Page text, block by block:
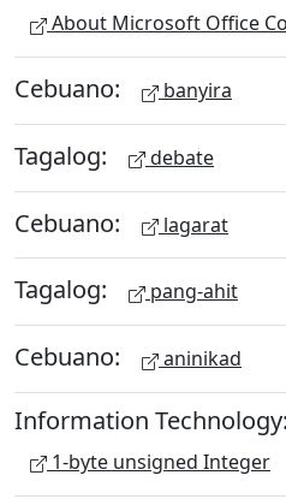
About Microsoft Office
Cebuano: banyira
Tagalog: debate
Cebuano: lagarat
Tagalog: pang-ahit
Cebuano: aninikad
Information Technology:
1-byte unsigned Integer